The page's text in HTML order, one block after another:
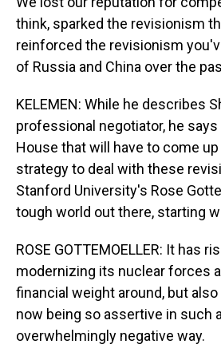
think, sparked the revisionism
reinforced the revisionism
of Russia and China over the
KELEMEN: While he describes
professional negotiator, he
House that will have to come
strategy to deal with these
Stanford University's Rose
tough world out there, starting
ROSE GOTTEMOELLER: It has
modernizing its nuclear forces
financial weight around, but
now being so assertive in such
overwhelmingly negative way.